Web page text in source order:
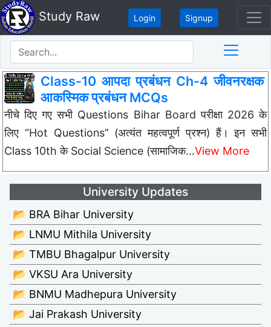
Study Raw Login Signup
Class-10 आपदा प्रबंधन Ch-4 जीवनरक्षक
आकस्मिक प्रबंधन MCQs
नीचे दिए गए सभी Questions Bihar Board परीक्षा 2026 के
लिए “Hot Questions” (अत्यंत महत्वपूर्ण प्रश्न) हैं। इन सभी
Class 10th के Social Science (सामाजिक…View More
University Updates
📂 BRA Bihar University
📂 LNMU Mithila University
📂 TMBU Bhagalpur University
📂 VKSU Ara University
📂 BNMU Madhepura University
📂 Jai Prakash University